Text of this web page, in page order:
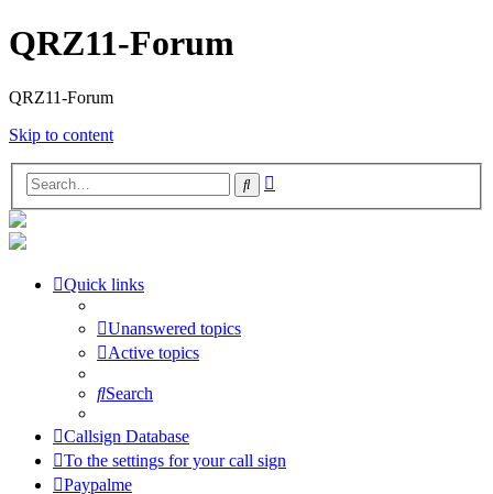
QRZ11-Forum
QRZ11-Forum
Skip to content
Search
Quick links
Unanswered topics
Active topics
Search
Callsign Database
To the settings for your call sign
Paypalme